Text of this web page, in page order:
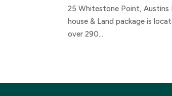
25 Whitestone Point, Austins
house & Land package is
over 290...